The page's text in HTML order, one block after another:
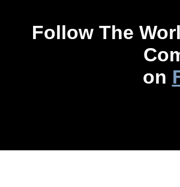
Follow The
on